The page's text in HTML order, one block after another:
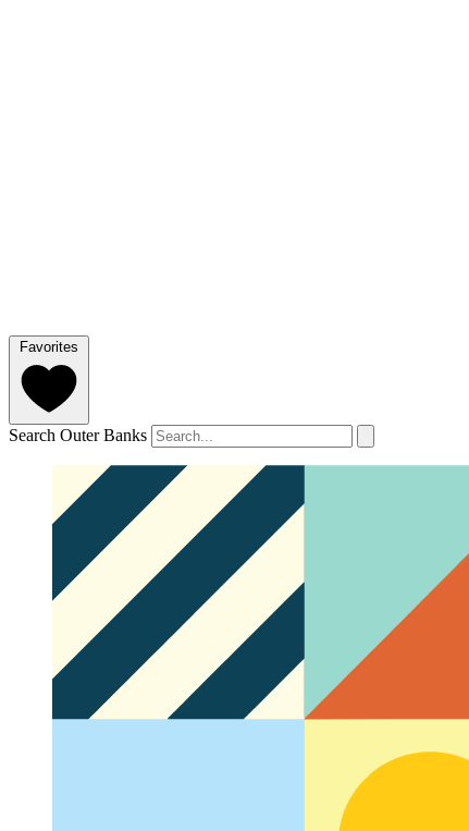
Favorites
Search Outer Banks